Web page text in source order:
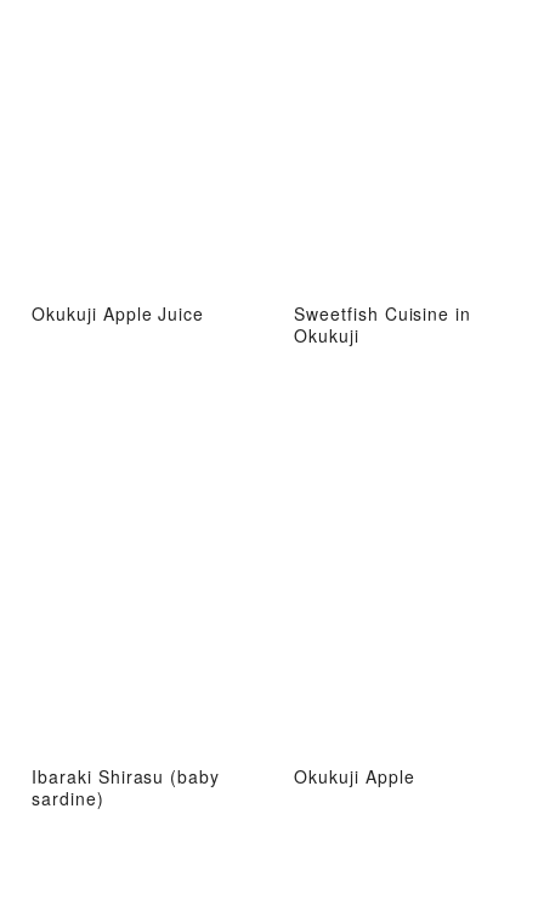
Okukuji Apple Juice
Sweetfish Cuisine in
Okukuji
Ibaraki Shirasu (baby
sardine)
Okukuji Apple